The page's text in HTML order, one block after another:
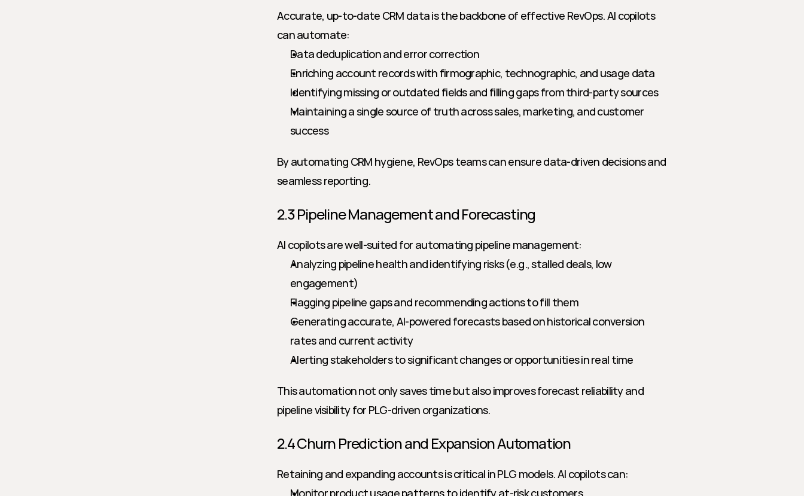
Accurate, up-to-date CRM data is the backbone of effective RevOps. AI copilots
can automate:
Data deduplication and error correction
Enriching account records with firmographic, technographic, and usage data
Identifying missing or outdated fields and filling gaps from third-party sources
Maintaining a single source of truth across sales, marketing, and customer
success
By automating CRM hygiene, RevOps teams can ensure data-driven decisions and
seamless reporting.
2.3 Pipeline Management and Forecasting
AI copilots are well-suited for automating pipeline management:
Analyzing pipeline health and identifying risks (e.g., stalled deals, low
engagement)
Flagging pipeline gaps and recommending actions to fill them
Generating accurate, AI-powered forecasts based on historical conversion
rates and current activity
Alerting stakeholders to significant changes or opportunities in real time
This automation not only saves time but also improves forecast reliability and
pipeline visibility for PLG-driven organizations.
2.4 Churn Prediction and Expansion Automation
Retaining and expanding accounts is critical in PLG models. AI copilots can:
Monitor product usage patterns to identify at-risk customers